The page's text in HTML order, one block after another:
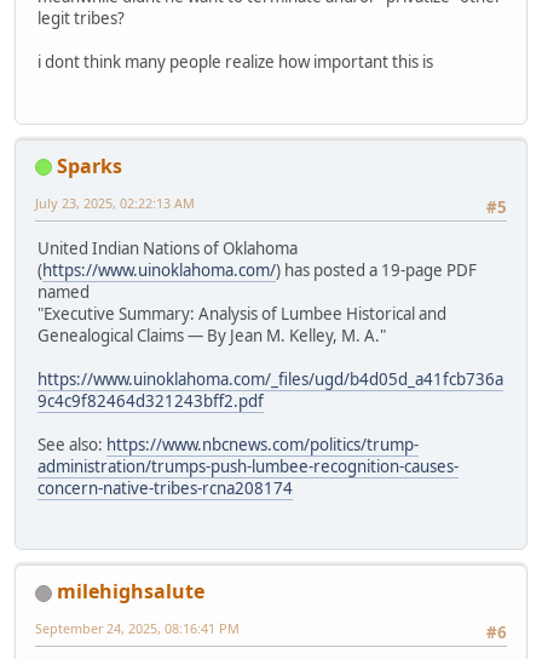
legit tribes?
i dont think many people realize how important this is
Sparks
#5
July 23, 2025, 02:22:13 AM
United Indian Nations of Oklahoma
(https://www.uinoklahoma.com/) has posted a 19-page PDF
named
"Executive Summary: Analysis of Lumbee Historical and
Genealogical Claims — By Jean M. Kelley, M. A."
https://www.uinoklahoma.com/_files/ugd/b4d05d_a41fcb736a
9c4c9f82464d321243bff2.pdf
See also: https://www.nbcnews.com/politics/trump-
administration/trumps-push-lumbee-recognition-causes-
concern-native-tribes-rcna208174
milehighsalute
#6
September 24, 2025, 08:16:41 PM